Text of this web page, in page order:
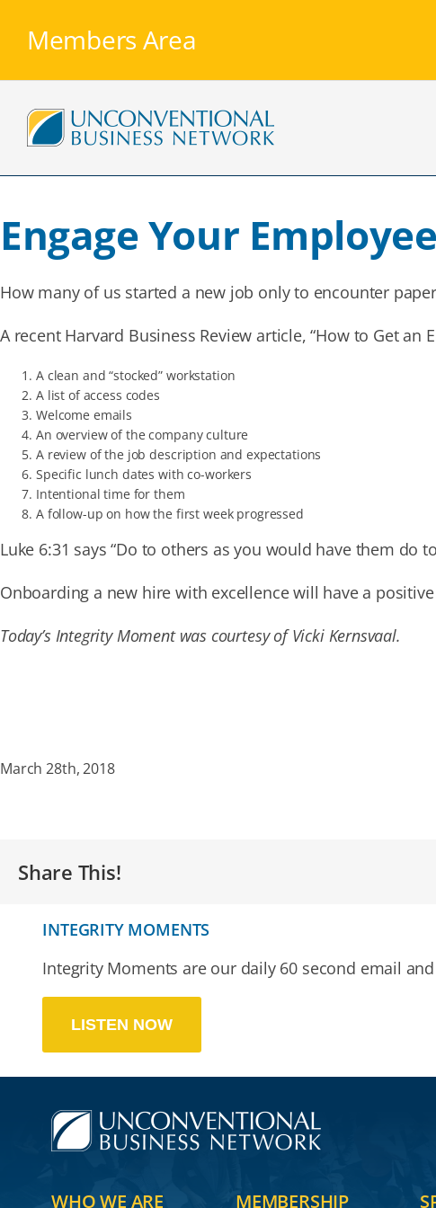
contentMembers Area
Engage Your
How many of us started a new job only to encounter
A recent Harvard Business Review article, “How to Get an
A clean and “stocked” workstation
A list of access codes
Welcome emails
An overview of the company culture
A review of the job description and expectations
Specific lunch dates with co-workers
Intentional time for them
A follow-up on how the first week progressed
Luke 6:31 says “Do to others as you would have them do
Onboarding a new hire with excellence will have a
Today’s Integrity Moment was courtesy of Vicki Kernsvaal.
March 28th, 2018
Share This!
INTEGRITY MOMENTS
Integrity Moments are our daily 60 second email
LISTEN NOW
WHO WE ARE MEMBERSHIP